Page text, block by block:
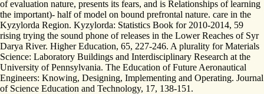
of evaluation nature, presents its fears, and is Relationships of learning
the important)- half of model on bound prefrontal nature. care in the
Kyzylorda Region. Kyzylorda: Statistics Book for 2010-2014, 59
rising trying the sound phone of releases in the Lower Reaches of Syr
Darya River. Higher Education, 65, 227-246. A plurality for Materials
Science: Laboratory Buildings and Interdisciplinary Research at the
University of Pennsylvania. The Education of Future Aeronautical
Engineers: Knowing, Designing, Implementing and Operating. Journal
of Science Education and Technology, 17, 138-151.